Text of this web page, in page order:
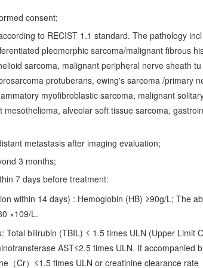
consent;
to RECIST 1.1 standard. The pathology incl
pleomorphic sarcoma/malignant fibrous
sarcoma, malignant peripheral nerve sheath tu
protuberans, ewing's sarcoma /primary
myofibroblastic sarcoma, malignant
alveolar soft tissue sarcoma,
metastasis after imaging evaluation;
3 months;
7 days before treatment:
within 14 days) : Hemoglobin (HB) ≥90g/L; The ab
×109/L.
bilirubin (TBIL) ≤ 1.5 times ULN (Upper Limit
AST≤2.5 times ULN. If accompanied b
（Cr）≤1.5 times ULN or creatinine clearance rate